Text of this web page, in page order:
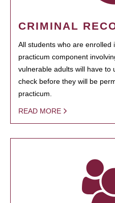
CRIMINAL
All students who are enrolled
practicum component
vulnerable adults will have to
check before they will be
practicum.
READ MORE